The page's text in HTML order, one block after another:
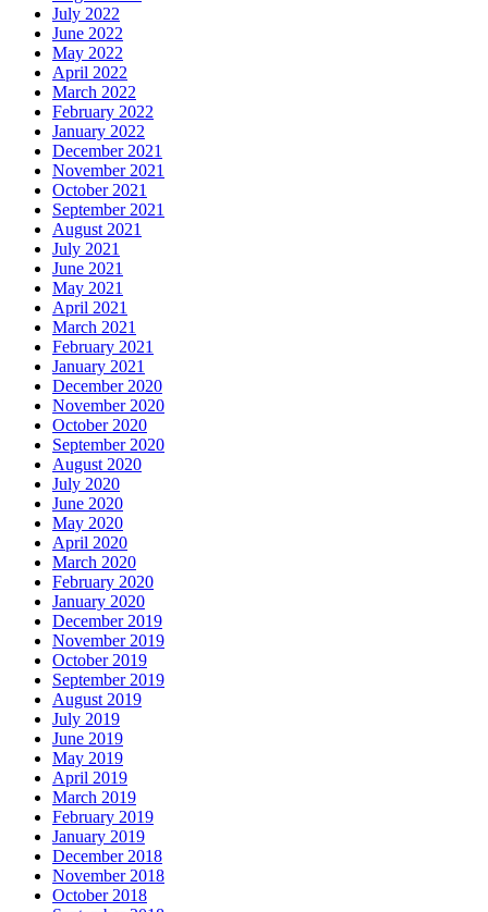
July 2022
June 2022
May 2022
April 2022
March 2022
February 2022
January 2022
December 2021
November 2021
October 2021
September 2021
August 2021
July 2021
June 2021
May 2021
April 2021
March 2021
February 2021
January 2021
December 2020
November 2020
October 2020
September 2020
August 2020
July 2020
June 2020
May 2020
April 2020
March 2020
February 2020
January 2020
December 2019
November 2019
October 2019
September 2019
August 2019
July 2019
June 2019
May 2019
April 2019
March 2019
February 2019
January 2019
December 2018
November 2018
October 2018